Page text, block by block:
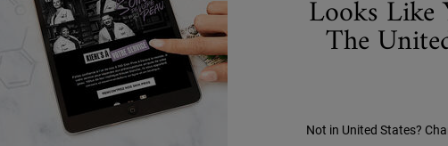
Looks Like
The
Not in United States?